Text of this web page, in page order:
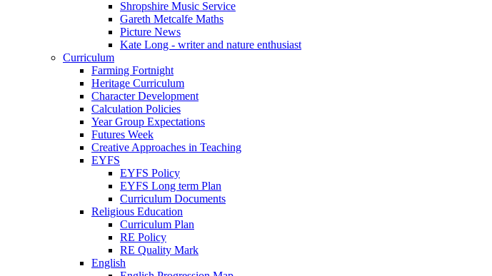
Shropshire Music Service
Gareth Metcalfe Maths
Picture News
Kate Long - writer and nature enthusiast
Curriculum
Farming Fortnight
Heritage Curriculum
Character Development
Calculation Policies
Year Group Expectations
Futures Week
Creative Approaches in Teaching
EYFS
EYFS Policy
EYFS Long term Plan
Curriculum Documents
Religious Education
Curriculum Plan
RE Policy
RE Quality Mark
English